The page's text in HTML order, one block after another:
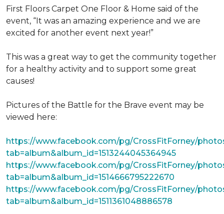
First Floors Carpet One Floor & Home said of the
event, “It was an amazing experience and we are
excited for another event next year!”
This was a great way to get the community together
for a healthy activity and to support some great
causes!
Pictures of the Battle for the Brave event may be
viewed here:
https://www.facebook.com/pg/CrossFitForney/
tab=album&album_id=1513244045364945
https://www.facebook.com/pg/CrossFitForney/
tab=album&album_id=1514666795222670
https://www.facebook.com/pg/CrossFitForney/
tab=album&album_id=1511361048886578